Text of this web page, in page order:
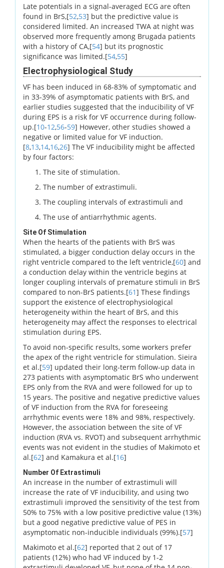
Late potentials in a signal-averaged ECG are often
found in BrS,[52,53] but the predictive value is
considered limited. An increased TWA at night was
observed more frequently among Brugada patients
with a history of CA,[54] but its prognostic
significance was limited.[54,55]
Electrophysiological Study
VF has been induced in 68-83% of symptomatic and
in 33-39% of asymptomatic patients with BrS, and
earlier studies suggested that the inducibility of VF
during EPS is a risk for VF occurrence during follow-
up.[10-12,56-59] However, other studies showed a
negative or limited value for VF induction.
[8,13,14,16,26] The VF inducibility might be affected
by four factors:
The site of stimulation.
The number of extrastimuli.
The coupling intervals of extrastimuli and
The use of antiarrhythmic agents.
Site Of Stimulation
When the hearts of the patients with BrS was
stimulated, a bigger conduction delay occurs in the
right ventricle compared to the left ventricle,[60] and
a conduction delay within the ventricle begins at
longer coupling intervals of premature stimuli in BrS
compared to non-BrS patients.[61] These findings
support the existence of electrophysiological
heterogeneity within the heart of BrS, and this
heterogeneity may affect the responses to electrical
stimulation during EPS.
To avoid non-specific results, some workers prefer
the apex of the right ventricle for stimulation. Sieira
et al.[59] updated their long-term follow-up data in
273 patients with asymptomatic BrS who underwent
EPS only from the RVA and were followed for up to
15 years. The positive and negative predictive values
of VF induction from the RVA for foreseeing
arrhythmic events were 18% and 98%, respectively.
However, the association between the site of VF
induction (RVA vs. RVOT) and subsequent arrhythmic
events was not evident in the studies of Makimoto et
al.[62] and Kamakura et al.[16]
Number Of Extrastimuli
An increase in the number of extrastimuli will
increase the rate of VF inducibility, and using two
extrastimuli improved the sensitivity of the test from
50% to 75% with a low positive predictive value (13%)
but a good negative predictive value of PES in
asymptomatic non-inducible individuals (99%).[57]
Makimoto et al.[62] reported that 2 out of 17
patients (12%) who had VF induced by 1-2